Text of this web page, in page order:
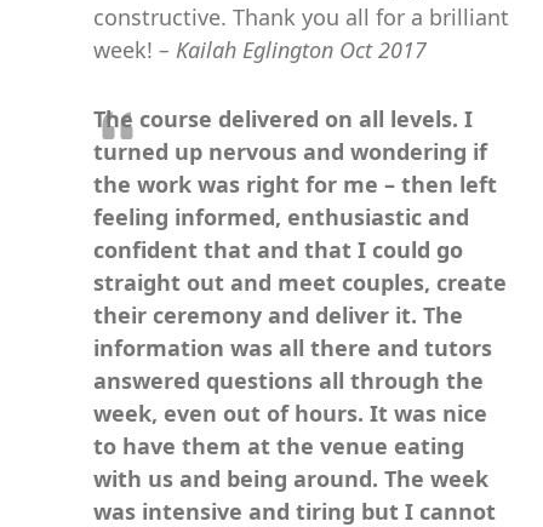
constructive. Thank you all for a brilliant
week! – Kailah Eglington Oct 2017
The course delivered on all levels. I
turned up nervous and wondering if
the work was right for me – then left
feeling informed, enthusiastic and
confident that and that I could go
straight out and meet couples, create
their ceremony and deliver it. The
information was all there and tutors
answered questions all through the
week, even out of hours. It was nice
to have them at the venue eating
with us and being around. The week
was intensive and tiring but I cannot